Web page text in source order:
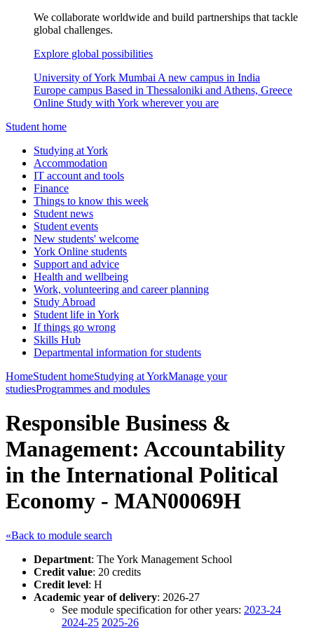
We collaborate worldwide and build partnerships that tackle
global challenges.
Explore global possibilities
University of York Mumbai A new campus in India
Europe campus Based in Thessaloniki and Athens, Greece
Online Study with York wherever you are
Student home
Studying at York
Accommodation
IT account and tools
Finance
Things to know this week
Student news
Student events
New students' welcome
York Online students
Support and advice
Health and wellbeing
Work, volunteering and career planning
Study Abroad
Student life in York
If things go wrong
Skills Hub
Departmental information for students
HomeStudent homeStudying at YorkManage your
studiesProgrammes and modules
Responsible Business &
Management: Accountability
in the International Political
Economy - MAN00069H
«Back to module search
Department: The York Management School
Credit value: 20 credits
Credit level: H
Academic year of delivery: 2026-27
See module specification for other years: 2023-24
2024-25 2025-26